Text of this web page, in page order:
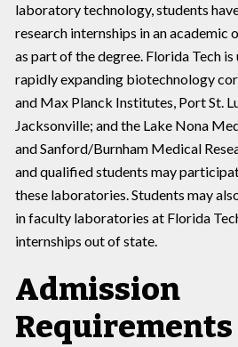
laboratory technology, students
research internships in an
as part of the degree. Florida Tech
rapidly expanding biotechnology
and Max Planck Institutes, Port St.
Jacksonville; and the Lake Nona
and Sanford/Burnham Medical
and qualified students may
these laboratories. Students may
in faculty laboratories at Florida
internships out of state.
Admission
Requirements